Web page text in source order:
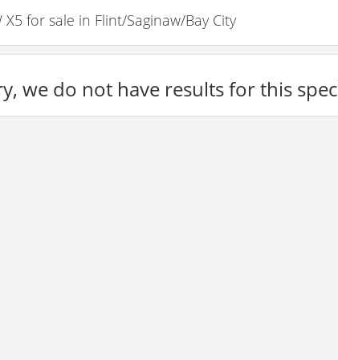
for sale in Flint/Saginaw/Bay City
we do not have results for this